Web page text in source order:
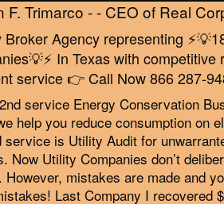
F. Trimarco - - CEO of Real
Broker Agency representing
In Texas with competitive
service 👉 Call Now 866 287-
service Energy Conservation
help you reduce consumption on
service is Utility Audit for
Now Utility Companies don’t
However, mistakes are made and
Last Company I recovered